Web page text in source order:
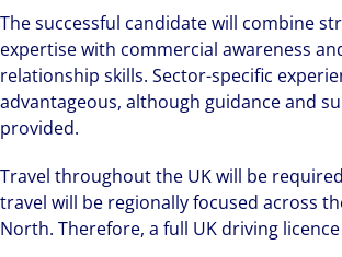
The successful candidate will combine
expertise with commercial awareness
relationship skills. Sector-specific
advantageous, although guidance and
provided.
Travel throughout the UK will be
travel will be regionally focused across
North. Therefore, a full UK driving